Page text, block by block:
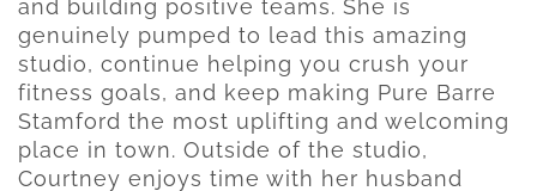
and building positive teams. She is
genuinely pumped to lead this amazing
studio, continue helping you crush your
fitness goals, and keep making Pure Barre
Stamford the most uplifting and welcoming
place in town. Outside of the studio,
Courtney enjoys time with her husband